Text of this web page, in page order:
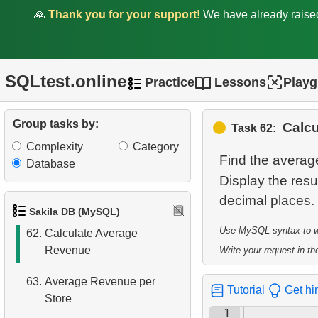
🙏 Thank you for your support! We have already
SQLtest.online Practice Lessons
Group tasks by:
Complexity
Category
Database
Sakila DB (MySQL)
58.Factorial Values
59.Calculate Average Days
Between Rentals
Distribution
61.Average Client Activity
62. Calculate Average
Revenue
63. Average Revenue per
Store
Task 62:
Find the
Display the
Use MySQL syntax to
Write your request in
Tutorial Get
1